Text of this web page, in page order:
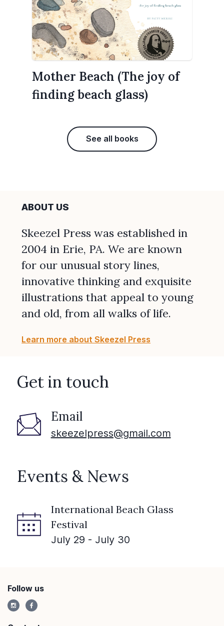
Mother Beach (The joy of
finding beach glass)
See all books
ABOUT US
Skeezel Press was established in
2004 in Erie, PA. We are known
for our unusual story lines,
innovative thinking and exquisite
illustrations that appeal to young
and old, from all walks of life.
Learn more about Skeezel Press
Get in touch
Email
skeezelpress@gmail.com
Events & News
International Beach Glass
Festival
July 29 - July 30
Follow us